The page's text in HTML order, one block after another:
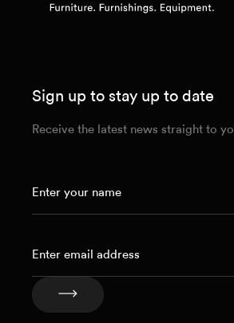
Sign up to stay up to date
Receive the latest news straight to